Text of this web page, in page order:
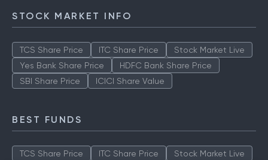
STOCK MARKET INFO
TCS Share Price ITC Share Price
Stock Market Live
Yes Bank Share Price
HDFC Bank Share Price
SBI Share Price
ICICI Share Value
BEST FUNDS
TCS Share Price ITC Share Price Stock Market Live